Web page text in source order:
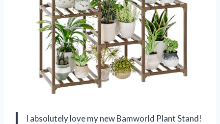
I absolutely love my new Bamworld Plant Stand!